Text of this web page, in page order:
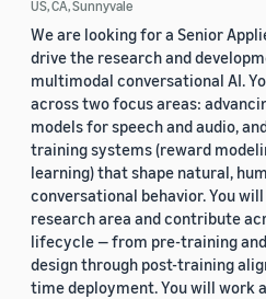
US, CA, Sunnyvale
We are looking for a Senior
drive the research and
multimodal conversational AI.
across two focus areas:
models for speech and audio,
training systems (reward
learning) that shape natural,
conversational behavior. You
research area and contribute
lifecycle — from pre-training
design through post-training
time deployment. You will work